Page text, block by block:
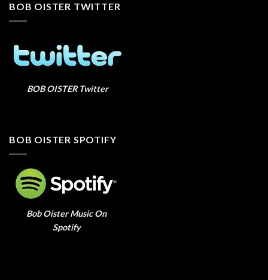
BOB OISTER TWITTER
BOB OISTER Twitter
BOB OISTER SPOTIFY
Bob Oister Music On
Spotify